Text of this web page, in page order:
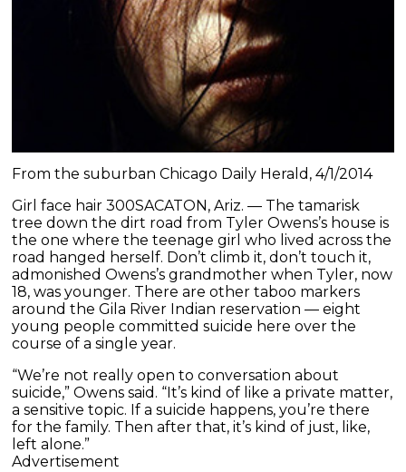
From the suburban Chicago Daily Herald, 4/1/2014
Girl face hair 300SACATON, Ariz. — The tamarisk
tree down the dirt road from Tyler Owens’s house is
the one where the teenage girl who lived across the
road hanged herself. Don’t climb it, don’t touch it,
admonished Owens’s grandmother when Tyler, now
18, was younger. There are other taboo markers
around the Gila River Indian reservation — eight
young people committed suicide here over the
course of a single year.
“We’re not really open to conversation about
suicide,” Owens said. “It’s kind of like a private matter,
a sensitive topic. If a suicide happens, you’re there
for the family. Then after that, it’s kind of just, like,
left alone.”
Advertisement